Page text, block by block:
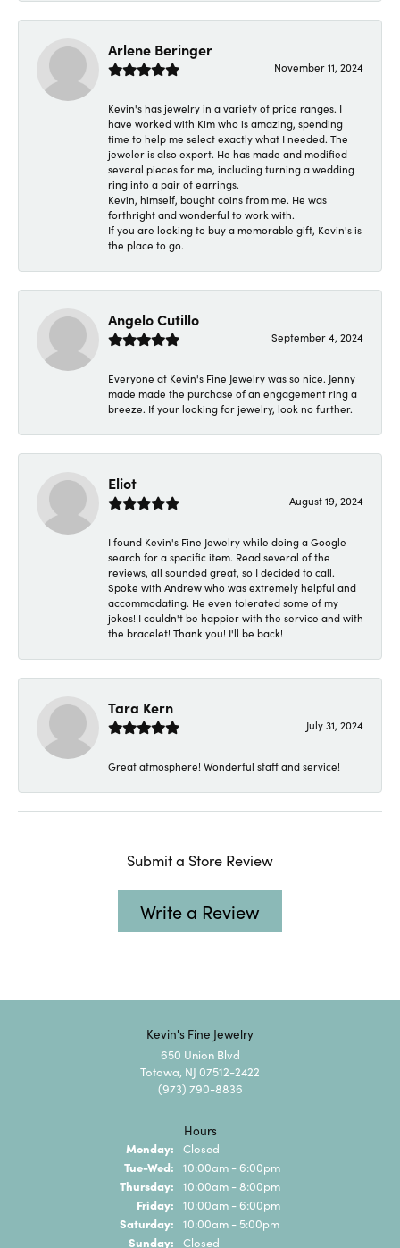
Arlene Beringer
November 11, 2024
Kevin's has jewelry in a variety of price ranges. I
have worked with Kim who is amazing, spending
time to help me select exactly what I needed. The
jeweler is also expert. He has made and modified
several pieces for me, including turning a wedding
ring into a pair of earrings.
Kevin, himself, bought coins from me. He was
forthright and wonderful to work with.
If you are looking to buy a memorable gift, Kevin's is
the place to go.
Angelo Cutillo
September 4, 2024
Everyone at Kevin's Fine Jewelry was so nice. Jenny
made made the purchase of an engagement ring a
breeze. If your looking for jewelry, look no further.
Eliot
August 19, 2024
I found Kevin's Fine Jewelry while doing a Google
search for a specific item. Read several of the
reviews, all sounded great, so I decided to call.
Spoke with Andrew who was extremely helpful and
accommodating. He even tolerated some of my
jokes! I couldn't be happier with the service and with
the bracelet! Thank you! I'll be back!
Tara Kern
July 31, 2024
Great atmosphere! Wonderful staff and service!
Submit a Store Review
Write a Review
Kevin's Fine Jewelry
650 Union Blvd
Totowa, NJ 07512-2422
(973) 790-8836
Hours
Monday: Closed
Tue-Wed: Tuesday - Wednesday:
10:00am - 6:00pm
Thursday: 10:00am - 8:00pm
Friday: 10:00am - 6:00pm
Saturday: 10:00am - 5:00pm
Sunday: Closed